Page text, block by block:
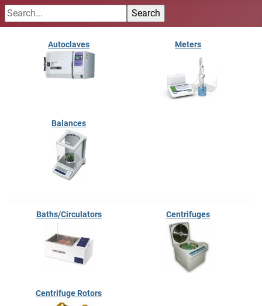
Autoclaves Meters
Balances
Baths/Circulators Centrifuges
Centrifuge Rotors